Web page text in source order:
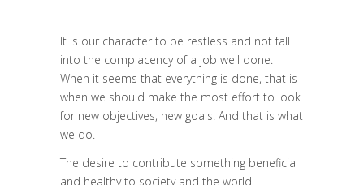
It is our character to be restless and not fall
into the complacency of a job well done.
When it seems that everything is done, that is
when we should make the most effort to look
for new objectives, new goals. And that is what
we do.
The desire to contribute something beneficial
and healthy to society and the world